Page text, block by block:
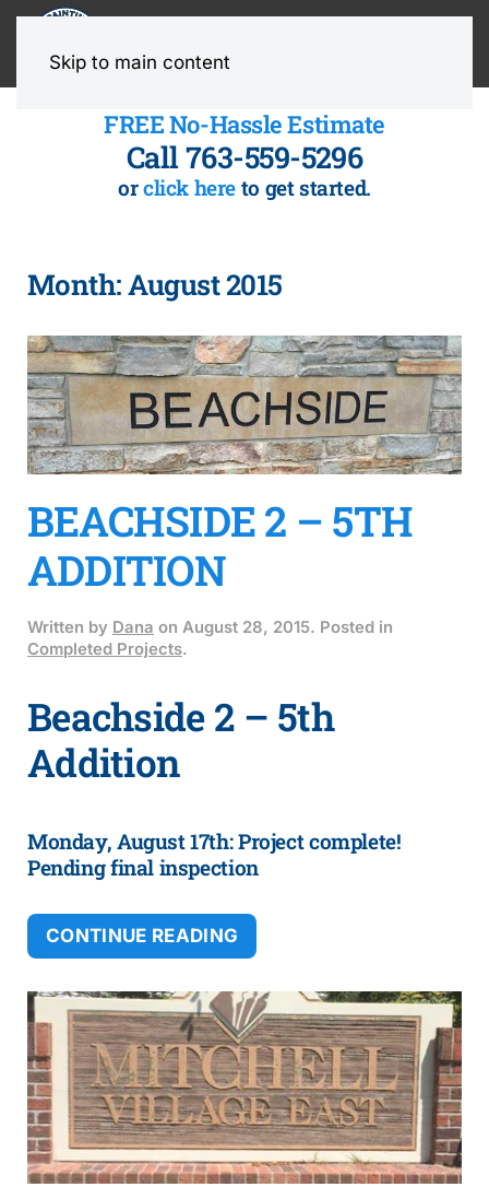
Skip to main content
FREE No-Hassle Estimate
Call 763-559-5296
orclick here to get started.
Month:August 2015
BEACHSIDE 2 – 5TH
ADDITION
Written by Dana on August 28, 2015. Posted in
Completed Projects.
Beachside 2 – 5th
Addition
Monday, August 17th: Project complete!
Pending final inspection
CONTINUE READING